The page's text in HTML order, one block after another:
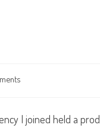
I joined held a